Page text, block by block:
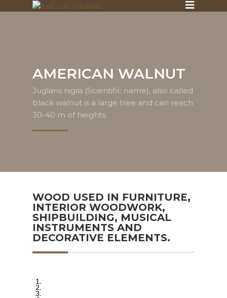
AMERICAN WALNUT
Juglans nigra (Scientific name), also called
black walnut is a large tree and can reach
30-40 m of heights.
WOOD USED IN FURNITURE,
INTERIOR WOODWORK,
SHIPBUILDING, MUSICAL
INSTRUMENTS AND
DECORATIVE ELEMENTS.